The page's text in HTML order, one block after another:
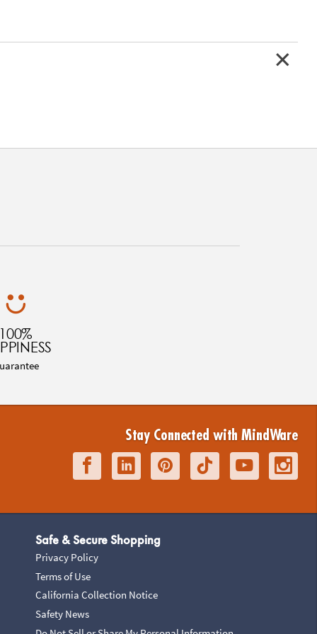
100%
Stay Connected with MindWare
Safe & Secure Shopping
Privacy Policy
Terms of Use
California Collection Notice
Safety News